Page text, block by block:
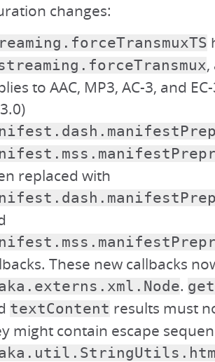
changes:
,
to AAC, MP3, AC-3, and
replaced with
These new callbacks
.
textContent results must
might contain escape